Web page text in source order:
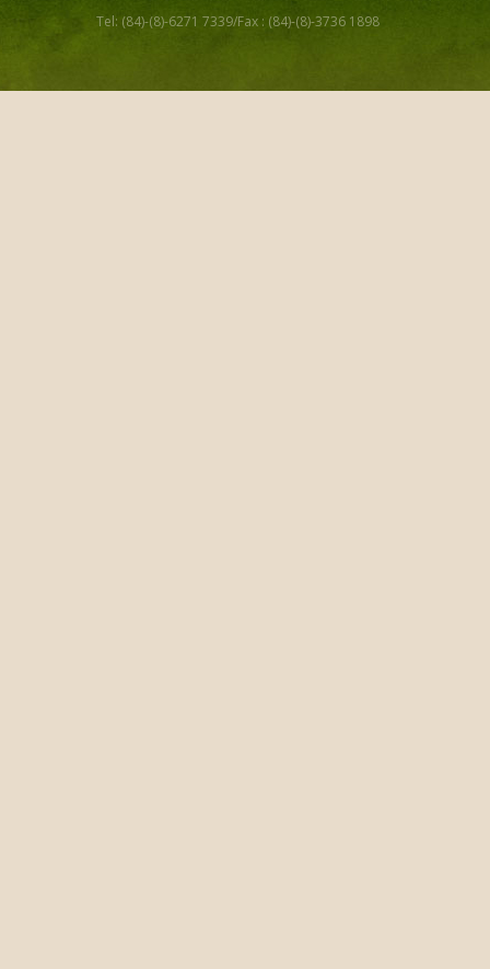
Tel: (84)-(8)-6271 7339/Fax : (84)-(8)-3736 1898